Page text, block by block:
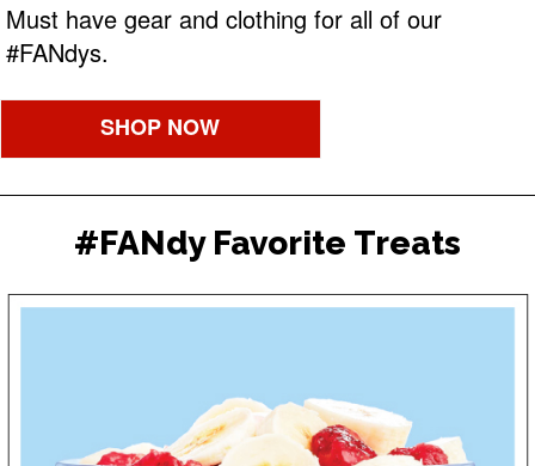
Must have gear and clothing for all of our
#FANdys.
SHOP NOW
#FANdy Favorite Treats